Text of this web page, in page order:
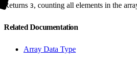
Returns 3, counting all elements in the
Related Documentation
Array Data Type